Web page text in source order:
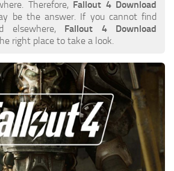
Therefore, Fallout 4 Download
be the answer. If you cannot find
elsewhere, Fallout 4 Download
right place to take a look.